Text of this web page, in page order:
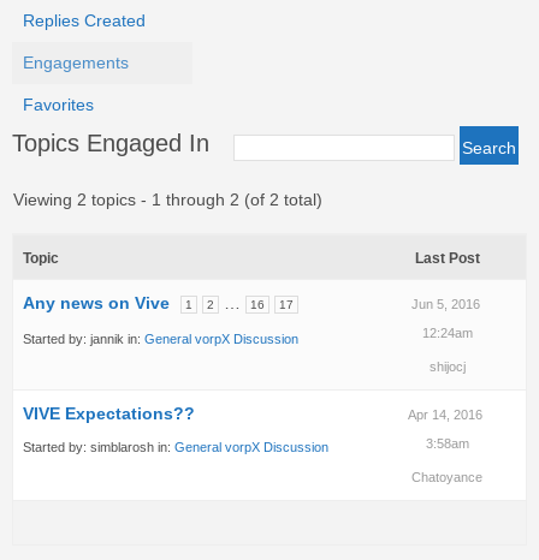
Replies Created
Engagements
Favorites
Topics Engaged In
Viewing 2 topics - 1 through 2 (of 2 total)
Topic Last Post
Any news on Vive 1 2 16 17
Started by: jannik in: General vorpX Discussion
Jun 5, 2016
12:24am
shijocj
VIVE Expectations??
Started by: simblarosh in: General vorpX Discussion
Apr 14, 2016
3:58am
Chatoyance